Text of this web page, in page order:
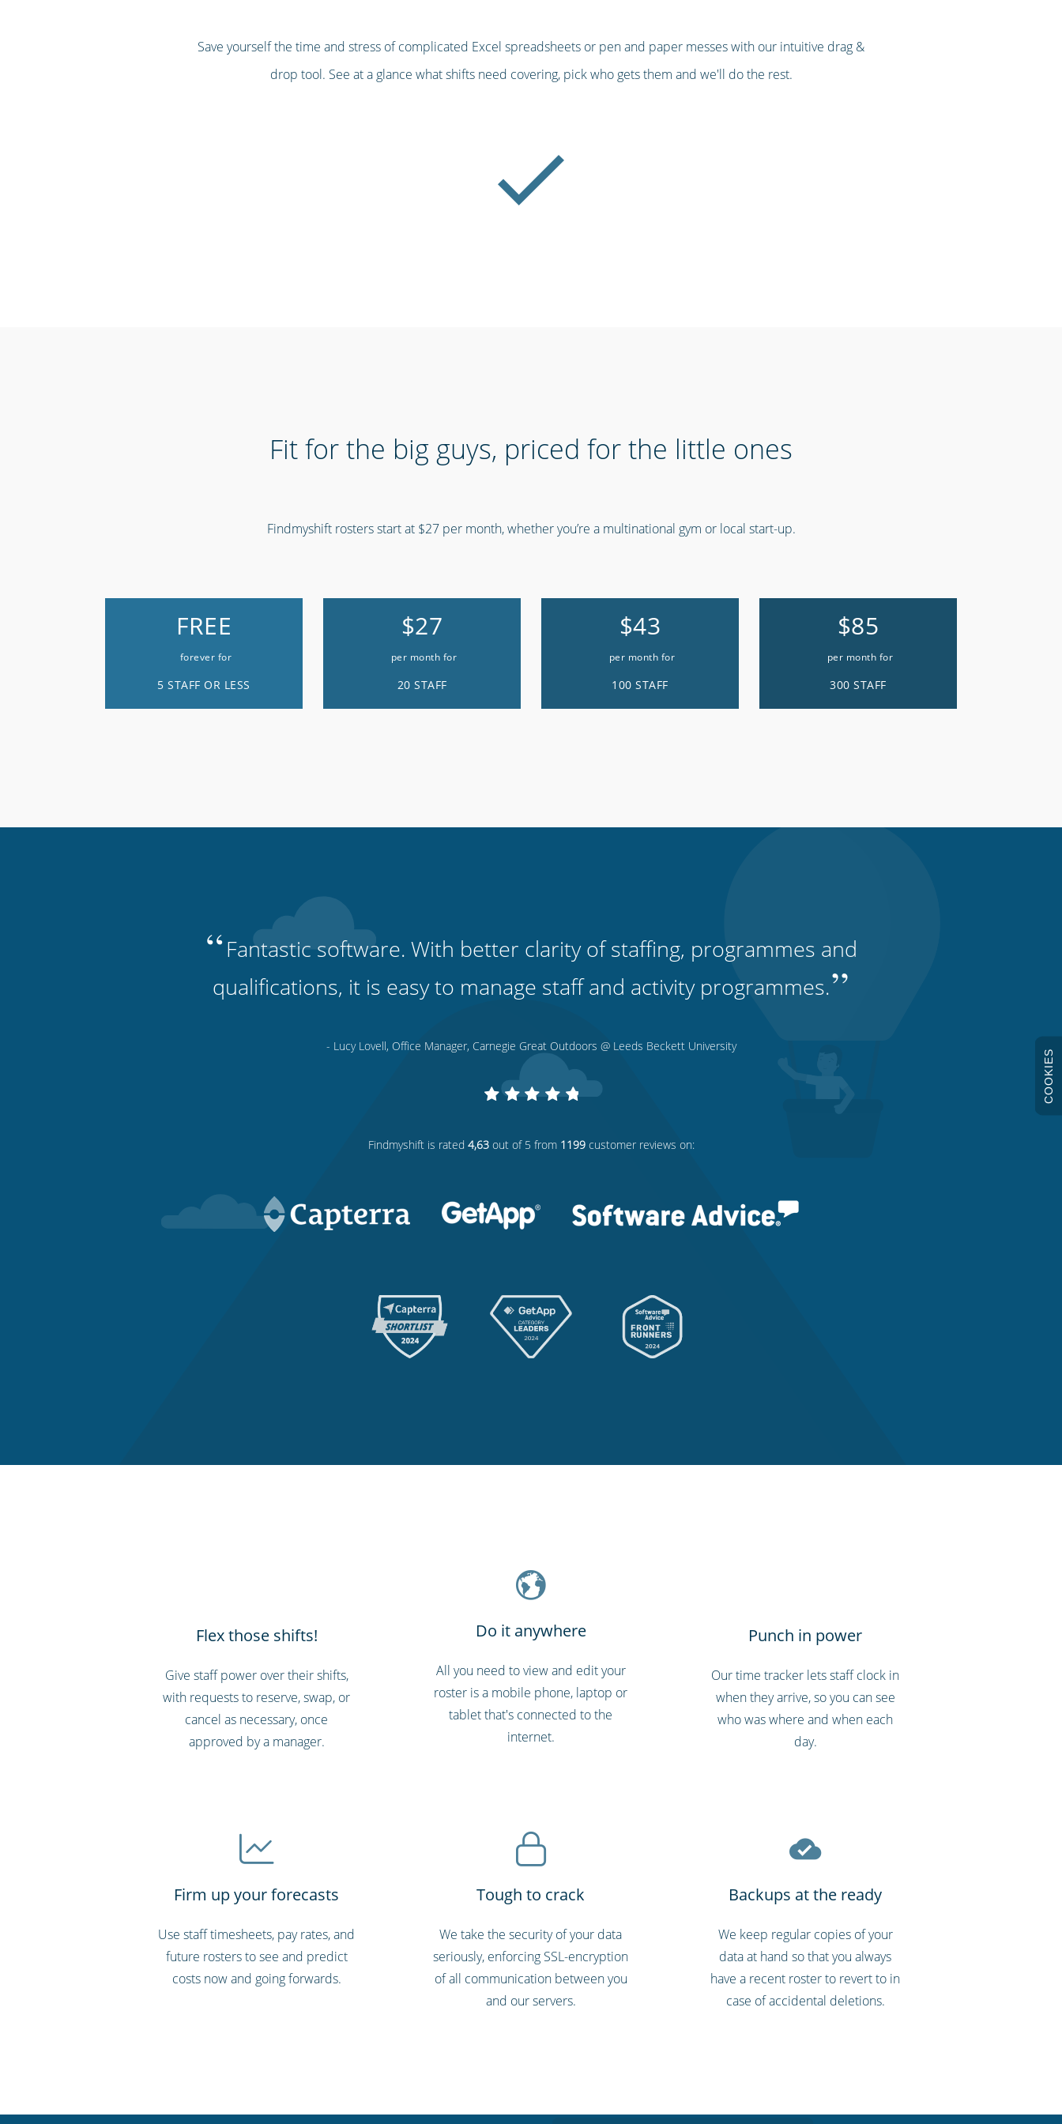
Save yourself the time and stress of complicated Excel spreadsheets or pen and paper messes with our intuitive drag &
drop tool. See at a glance what shifts need covering, pick who gets them and we'll do the rest.
Fit for the big guys, priced for the little ones
Findmyshift rosters start at $27 per month, whether you’re a multinational gym or local start-up.
FREE
forever for
5 STAFF OR LESS
$27
per month for
20 STAFF
$43
per month for
100 STAFF
$85
per month for
300 STAFF
“Fantastic software. With better clarity of staffing, programmes and
qualifications, it is easy to manage staff and activity programmes.”
- Lucy Lovell, Office Manager, Carnegie Great Outdoors @ Leeds Beckett University
Findmyshift is rated 4,63out of 5 from 1199customer reviews on:
Flex those shifts!
Give staff power over their shifts,
with requests to reserve, swap, or
cancel as necessary, once
approved by a manager.
Do it anywhere
All you need to view and edit your
roster is a mobile phone, laptop or
tablet that's connected to the
internet.
Punch in power
Our time tracker lets staff clock in
when they arrive, so you can see
who was where and when each
day.
Firm up your forecasts
Use staff timesheets, pay rates, and
future rosters to see and predict
costs now and going forwards.
Tough to crack
We take the security of your data
seriously, enforcing SSL-encryption
of all communication between you
and our servers.
Backups at the ready
We keep regular copies of your
data at hand so that you always
have a recent roster to revert to in
case of accidental deletions.
COOKIES